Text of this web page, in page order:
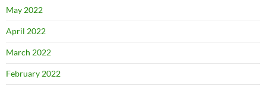
May 2022
April 2022
March 2022
February 2022